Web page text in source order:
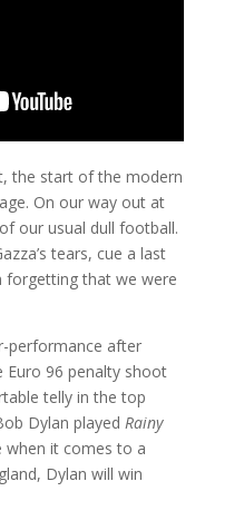
the start of the modern
On our way out at
our usual dull football.
tears, cue a last
forgetting that we were
performance after
Euro 96 penalty shoot
telly in the top
Dylan played Rainy
when it comes to a
Dylan will win